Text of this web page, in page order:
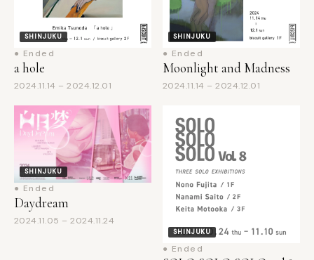
SHINJUKU
● Ended
a hole
2024.11.14 – 2024.12.01
SHINJUKU
● Ended
Moonlight and Madness
2024.11.14 – 2024.12.01
SHINJUKU
● Ended
Daydream
2024.11.05 – 2024.11.24
SHINJUKU
SOLO SOLO SOLO vol.8
2024.10.24 – 2024.11.10